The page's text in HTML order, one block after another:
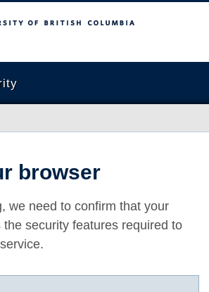
Columbia
browser
we need to confirm that your
the security features required to